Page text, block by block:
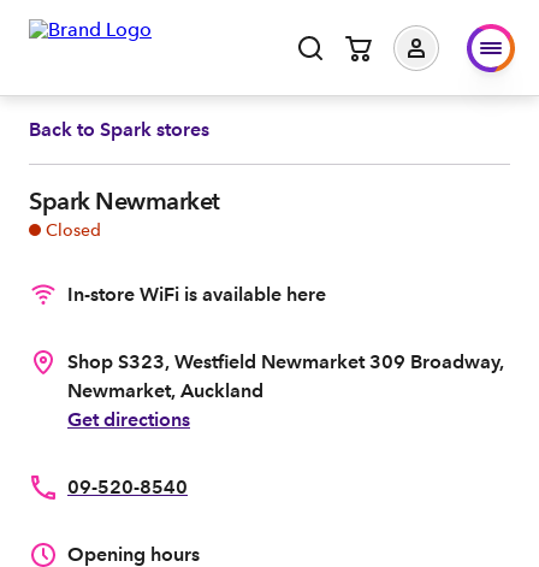
Back to Spark stores
Spark Newmarket
Closed
In-store WiFi is available here
Shop S323, Westfield Newmarket 309 Broadway,
Newmarket, Auckland
Get directions
09-520-8540
Opening hours